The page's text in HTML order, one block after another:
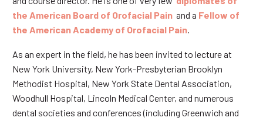
the American Board of Orofacial Pain and a Fellow of
the American Academy of Orofacial Pain
As an expert in the field, he has been invited to lecture at
New York University, New York-Presbyterian Brooklyn
Methodist Hospital, New York State Dental Association,
Woodhull Hospital, Lincoln Medical Center, and numerous
dental societies and conferences (including Greenwich and